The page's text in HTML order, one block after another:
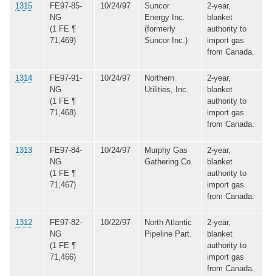
1315
FE97-85-
NG
(1 FE ¶
71,469)
10/24/97
Suncor
Energy Inc.
(formerly
Suncor Inc.)
2-year,
blanket
authority to
import gas
from Canada.
1314
FE97-91-
NG
(1 FE ¶
71,468)
10/24/97
Northern
Utilities, Inc.
2-year,
blanket
authority to
import gas
from Canada.
1313
FE97-84-
NG
(1 FE ¶
71,467)
10/24/97
Murphy Gas
Gathering Co.
2-year,
blanket
authority to
import gas
from Canada.
1312
FE97-82-
NG
(1 FE ¶
71,466)
10/22/97
North Atlantic
Pipeline Part.
2-year,
blanket
authority to
import gas
from Canada.